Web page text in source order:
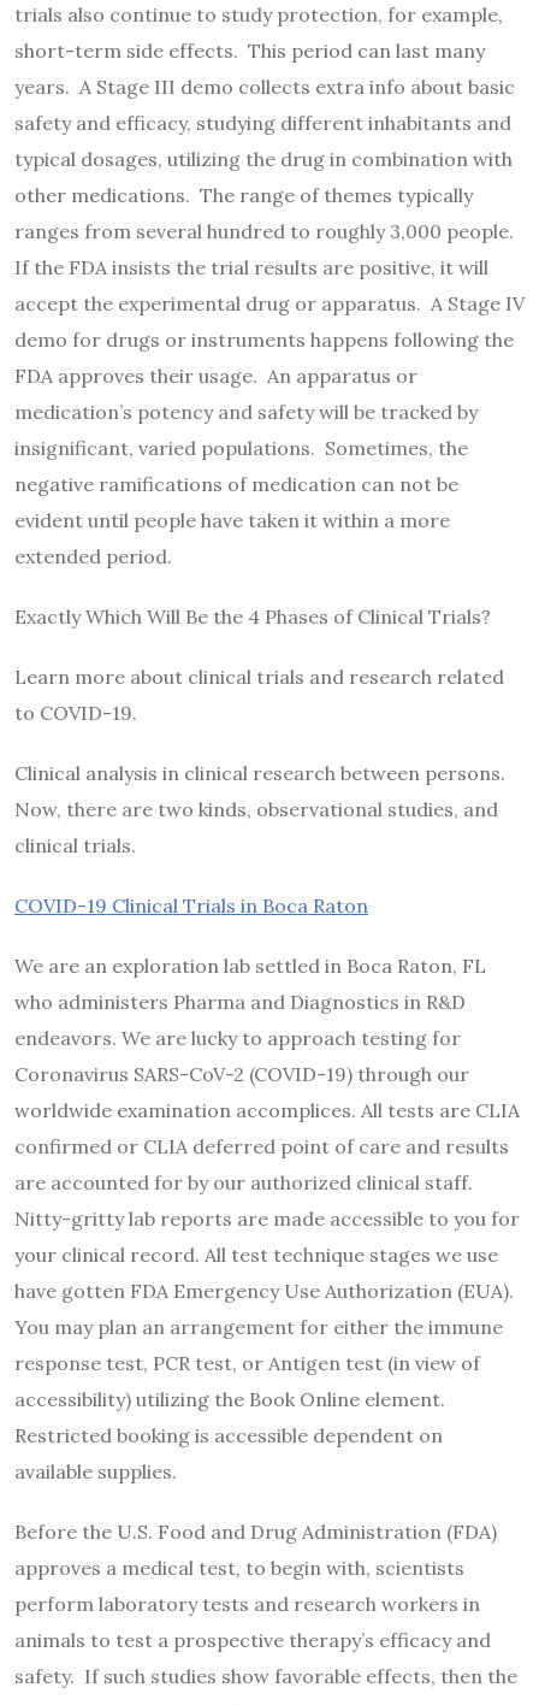
trials also continue to study protection, for example,
short-term side effects. This period can last many
years. A Stage III demo collects extra info about basic
safety and efficacy, studying different inhabitants and
typical dosages, utilizing the drug in combination with
other medications. The range of themes typically
ranges from several hundred to roughly 3,000 people.
If the FDA insists the trial results are positive, it will
accept the experimental drug or apparatus. A Stage IV
demo for drugs or instruments happens following the
FDA approves their usage. An apparatus or
medication’s potency and safety will be tracked by
insignificant, varied populations. Sometimes, the
negative ramifications of medication can not be
evident until people have taken it within a more
extended period.
Exactly Which Will Be the 4 Phases of Clinical Trials?
Learn more about clinical trials and research related
to COVID-19.
Clinical analysis in clinical research between persons.
Now, there are two kinds, observational studies, and
clinical trials.
COVID-19 Clinical Trials in Boca Raton
​We are an exploration lab settled in Boca Raton, FL
who administers Pharma and Diagnostics in R&D
endeavors. We are lucky to approach testing for
Coronavirus SARS-CoV-2 (COVID-19) through our
worldwide examination accomplices. All tests are CLIA
confirmed or CLIA deferred point of care and results
are accounted for by our authorized clinical staff.
Nitty-gritty lab reports are made accessible to you for
your clinical record. All test technique stages we use
have gotten FDA Emergency Use Authorization (EUA).
You may plan an arrangement for either the immune
response test, PCR test, or Antigen test (in view of
accessibility) utilizing the Book Online element.
Restricted booking is accessible dependent on
available supplies.
Before the U.S. Food and Drug Administration (FDA)
approves a medical test, to begin with, scientists
perform laboratory tests and research workers in
animals to test a prospective therapy’s efficacy and
safety. If such studies show favorable effects, then the